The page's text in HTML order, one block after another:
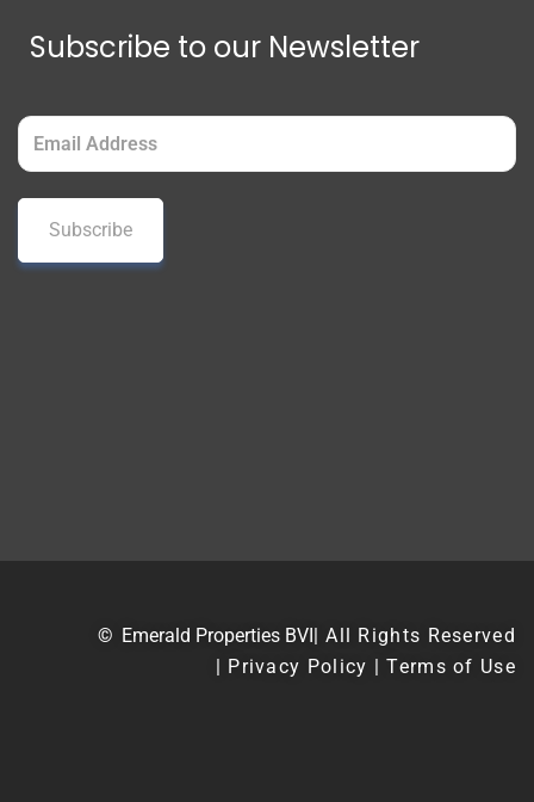
Subscribe to our Newsletter
Email
(Required)
© Emerald Properties BVI
| All Rights Reserved
| Privacy Policy | Terms of Use